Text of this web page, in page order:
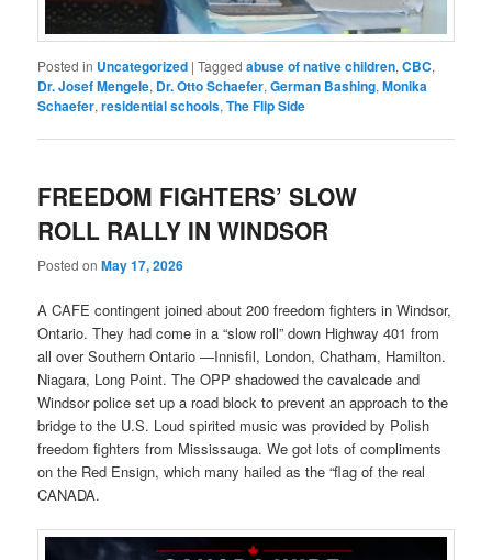
Posted in Uncategorized |Tagged abuse of native children,CBC,
Dr. Josef Mengele, Dr. Otto Schaefer,German Bashing,Monika
Schaefer,residential schools,The Flip Side
FREEDOM FIGHTERS’ SLOW
ROLL RALLY IN WINDSOR
Posted onMay 17, 2026
A CAFE contingent joined about 200 freedom fighters in Windsor,
Ontario. They had come in a “slow roll” down Highway 401 from
all over Southern Ontario —Innisfil, London, Chatham, Hamilton.
Niagara, Long Point. The OPP shadowed the cavalcade and
Windsor police set up a road block to prevent an approach to the
bridge to the U.S. Loud spirited music was provided by Polish
freedom fighters from Mississauga. We got lots of compliments
on the Red Ensign, which many hailed as the “flag of the real
CANADA.